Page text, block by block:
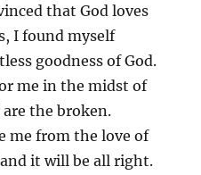
that God loves
I found myself
goodness of God.
me in the midst of
are the broken.
me from the love of
it will be all right.